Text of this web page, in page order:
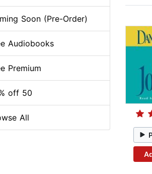
Soon (Pre-Order)
Audiobooks
Premium
off 50
All